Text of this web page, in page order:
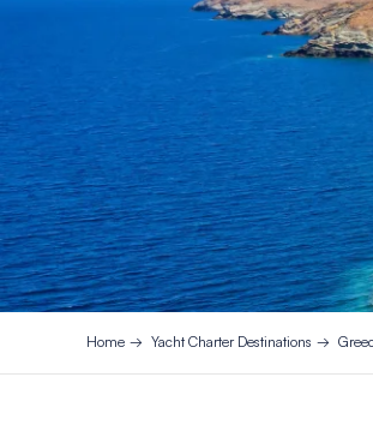
Home Yacht Charter Destinations